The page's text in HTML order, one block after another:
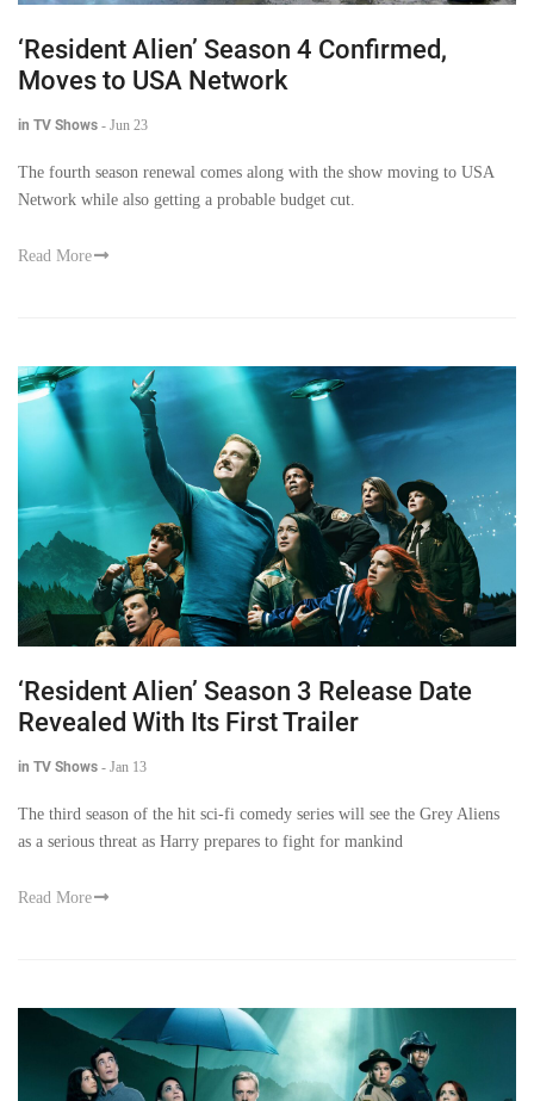
‘Resident Alien’ Season 4 Confirmed,
Moves to USA Network
in TV Shows - Jun 23
The fourth season renewal comes along with the show moving to USA
Network while also getting a probable budget cut.
Read More
‘Resident Alien’ Season 3 Release Date
Revealed With Its First Trailer
in TV Shows - Jan 13
The third season of the hit sci-fi comedy series will see the Grey Aliens
as a serious threat as Harry prepares to fight for mankind
Read More